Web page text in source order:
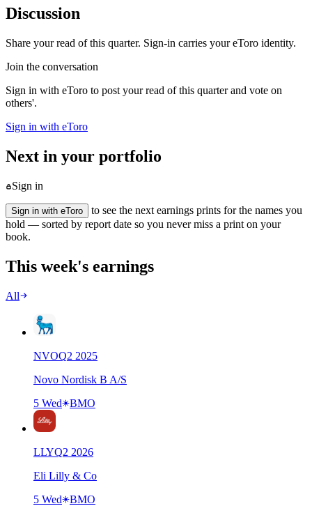
Discussion
Share your read of this quarter. Sign-in carries your eToro identity.
Join the conversation
Sign in with eToro to post your read of this quarter and vote on
others'.
Sign in with eToro
Next in your portfolio
Sign in
Sign in with eToro
to see the next earnings prints for the names you
hold — sorted by report date so you never miss a print on your
book.
This week's earnings
All
NVOQ2 2025
Novo Nordisk B A/S
5 Wed
BMO
LLYQ2 2026
Eli Lilly & Co
5 Wed
BMO